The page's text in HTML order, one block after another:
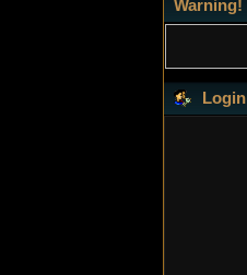
Warning!
Login